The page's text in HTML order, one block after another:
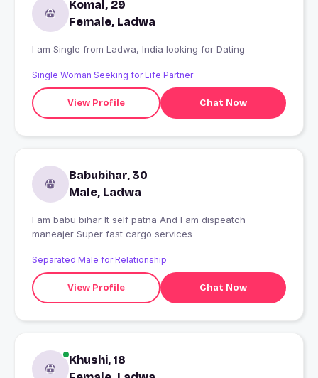
Komal, 29
Female, Ladwa
I am Single from Ladwa, India looking for Dating
Single Woman Seeking for Life Partner
View Profile Chat Now
Babubihar, 30
Male, Ladwa
I am babu bihar It self patna And I am dispeatch
maneajer Super fast cargo services
Separated Male for Relationship
View Profile Chat Now
Khushi, 18